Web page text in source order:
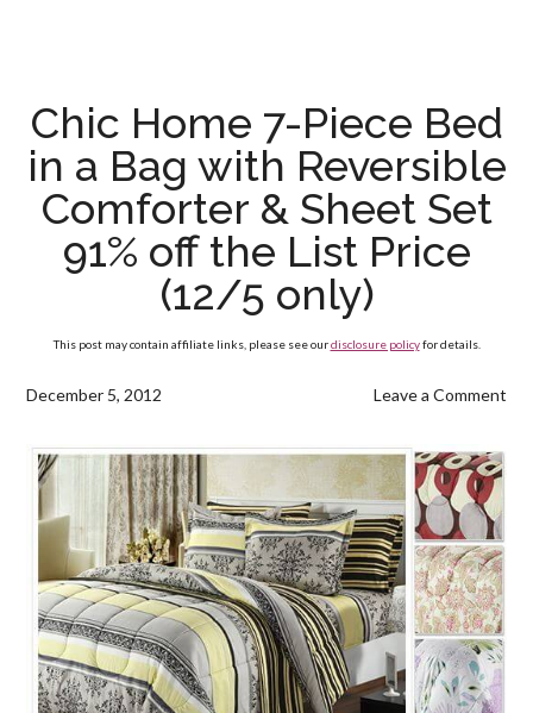
Chic Home 7-Piece Bed
in a Bag with Reversible
Comforter & Sheet Set
91% off the List Price
(12/5 only)
This post may contain affiliate links, please see ourdisclosure policyfor details.
December 5, 2012 Leave a Comment